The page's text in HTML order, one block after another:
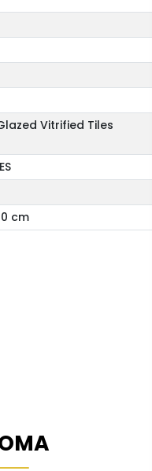
Vitrified Tiles
cm